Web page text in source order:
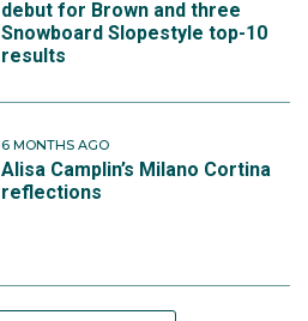
debut for Brown and three
Snowboard Slopestyle top-10
results
6 MONTHS AGO
Alisa Camplin’s Milano Cortina
reflections